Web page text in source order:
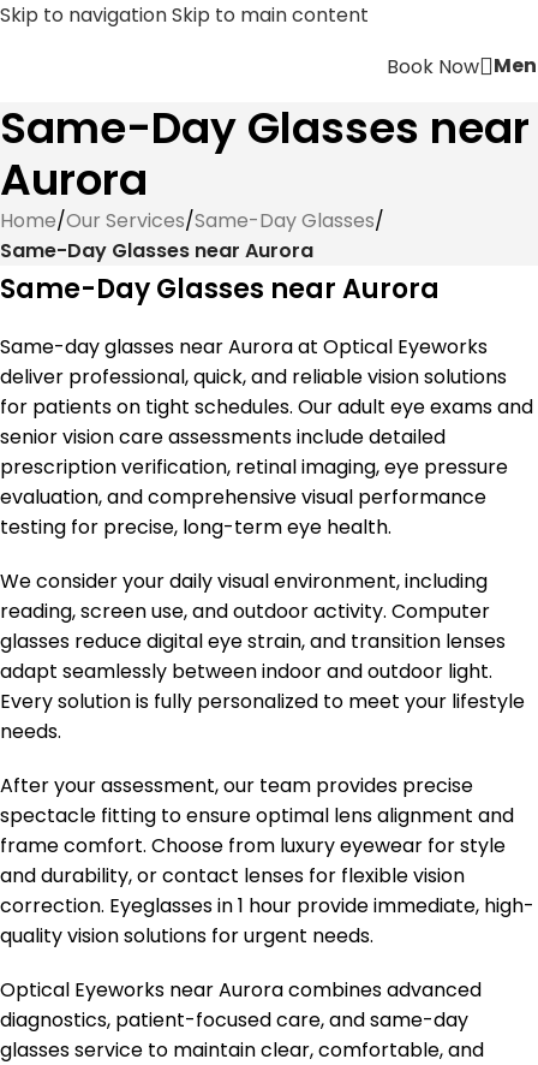
Skip to navigationSkip to main content
Book Now
Same-Day Glasses near
Aurora
Home/Our Services/Same-Day Glasses/
Same-Day Glasses near Aurora
Same-Day Glasses near Aurora
Same-day glasses near Aurora at Optical Eyeworks
deliver professional, quick, and reliable vision solutions
for patients on tight schedules. Our adult eye exams and
senior vision care assessments include detailed
prescription verification, retinal imaging, eye pressure
evaluation, and comprehensive visual performance
testing for precise, long-term eye health.
We consider your daily visual environment, including
reading, screen use, and outdoor activity. Computer
glasses reduce digital eye strain, and transition lenses
adapt seamlessly between indoor and outdoor light.
Every solution is fully personalized to meet your lifestyle
needs.
After your assessment, our team provides precise
spectacle fitting to ensure optimal lens alignment and
frame comfort. Choose from luxury eyewear for style
and durability, or contact lenses for flexible vision
correction. Eyeglasses in 1 hour provide immediate, high-
quality vision solutions for urgent needs.
Optical Eyeworks near Aurora combines advanced
diagnostics, patient-focused care, and same-day
glasses service to maintain clear, comfortable, and